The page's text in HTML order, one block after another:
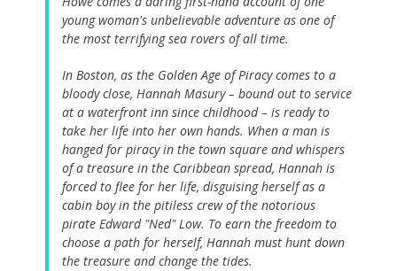
young woman's unbelievable adventure as one of
the most terrifying sea rovers of all time.
In Boston, as the Golden Age of Piracy comes to a
bloody close, Hannah Masury – bound out to service
at a waterfront inn since childhood – is ready to
take her life into her own hands. When a man is
hanged for piracy in the town square and whispers
of a treasure in the Caribbean spread, Hannah is
forced to flee for her life, disguising herself as a
cabin boy in the pitiless crew of the notorious
pirate Edward "Ned" Low. To earn the freedom to
choose a path for herself, Hannah must hunt down
the treasure and change the tides.